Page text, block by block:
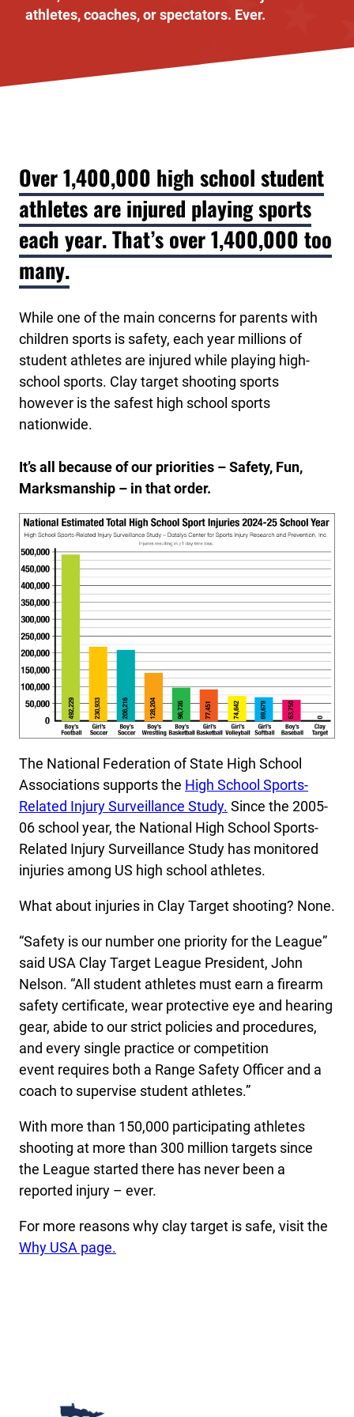
athletes, coaches, or spectators. Ever.
Over 1,400,000 high school student
athletes are injured playing sports
each year. That’s over 1,400,000 too
many.
While one of the main concerns for parents with
children sports is safety, each year millions of
student athletes are injured while playing high-
school sports. Clay target shooting sports
however is the safest high school sports
nationwide.
It’s all because of our priorities – Safety, Fun,
Marksmanship – in that order.
The National Federation of State High School
Associations supports the High School Sports-
Related Injury Surveillance Study. Since the 2005-
06 school year, the National High School Sports-
Related Injury Surveillance Study has monitored
injuries among US high school athletes.
What about injuries in Clay Target shooting? None.
“Safety is our number one priority for the League”
said USA Clay Target League President, John
Nelson. “All student athletes must earn a firearm
safety certificate, wear protective eye and hearing
gear, abide to our strict policies and procedures,
and every single practice or competition
event requires both a Range Safety Officer and a
coach to supervise student athletes.”
With more than 150,000 participating athletes
shooting at more than 300 million targets since
the League started there has never been a
reported injury – ever.
For more reasons why clay target is safe, visit the
Why USA page.
Minnesota College Athletic Conference Clay Target